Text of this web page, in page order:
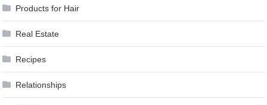
Products for Hair
Real Estate
Recipes
Relationships